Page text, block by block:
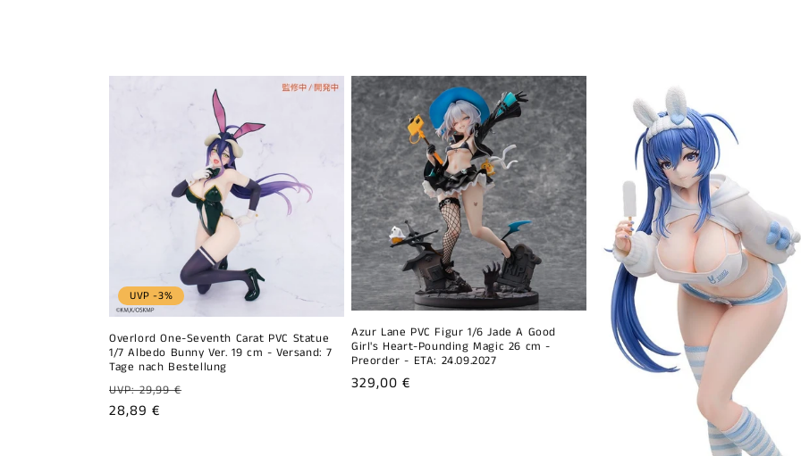
l
o
n
:
UVP -3%
Overlord One-Seventh Carat PVC Statue
1/7 Albedo Bunny Ver. 19 cm - Versand: 7
Tage nach Bestellung
Regular
price
UVP: 29,99 €
Sale
28,89 €
Azur Lane PVC Figur 1/6 Jade A Good
Girl's Heart-Pounding Magic 26 cm -
Preorder - ETA: 24.09.2027
Regular
329,00 €